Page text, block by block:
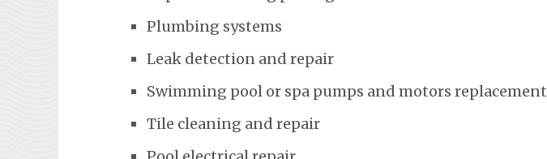
Plumbing systems
Leak detection and repair
Swimming pool or spa pumps and motors replacement
Tile cleaning and repair